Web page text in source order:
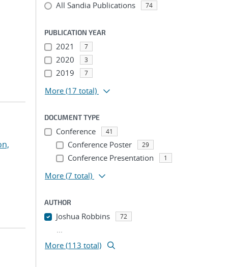
All Sandia Publications 74
PUBLICATION YEAR
2021 7
2020 3
2019 7
More (17 total)
DOCUMENT TYPE
Conference 41
Conference Poster 29
Conference Presentation 1
More (7 total)
AUTHOR
Joshua Robbins 72
...
More (113 total)